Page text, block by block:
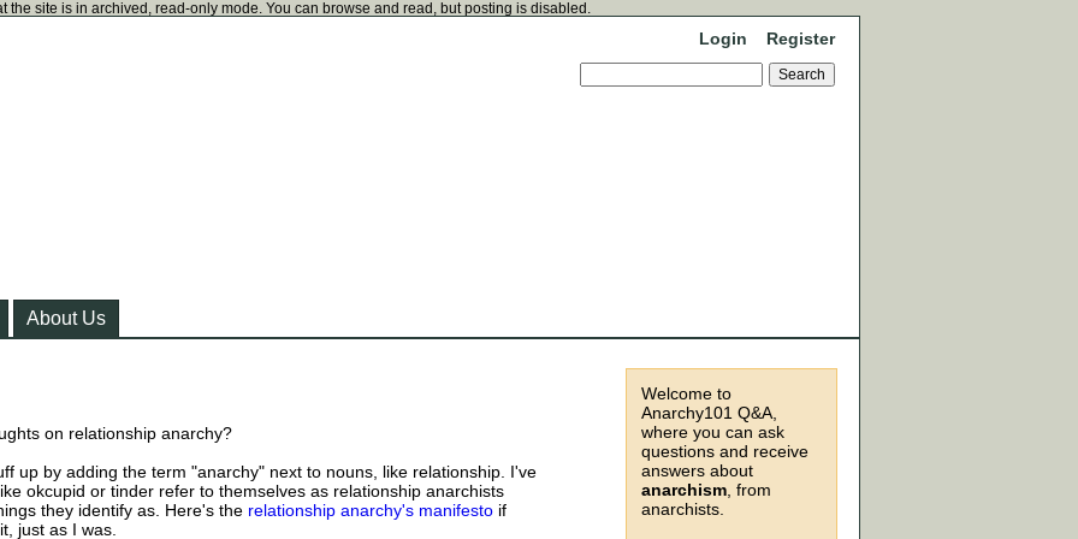
the site is in archived, read-only mode. You can browse and read, but posting is disabled.
Login Register
About Us
Welcome to
Anarchy101 Q&A,
where you can ask
questions and receive
answers about
anarchism , from
anarchists.
on relationship anarchy?
up by adding the term "anarchy" next to nouns, like relationship. I've
okcupid or tinder refer to themselves as relationship anarchists
they identify as. Here's the relationship anarchy's manifesto if
just as I was.